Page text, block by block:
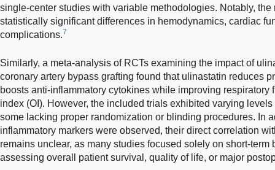
single-center studies with variable methodologies. Notably,
statistically significant differences in hemodynamics, cardiac
complications.7
Similarly, a meta-analysis of RCTs examining the impact of
coronary artery bypass grafting found that ulinastatin reduces
boosts anti-inflammatory cytokines while improving respiratory
index (OI). However, the included trials exhibited varying
some lacking proper randomization or blinding procedures. In
inflammatory markers were observed, their direct correlation
remains unclear, as many studies focused solely on short-
assessing overall patient survival, quality of life, or major